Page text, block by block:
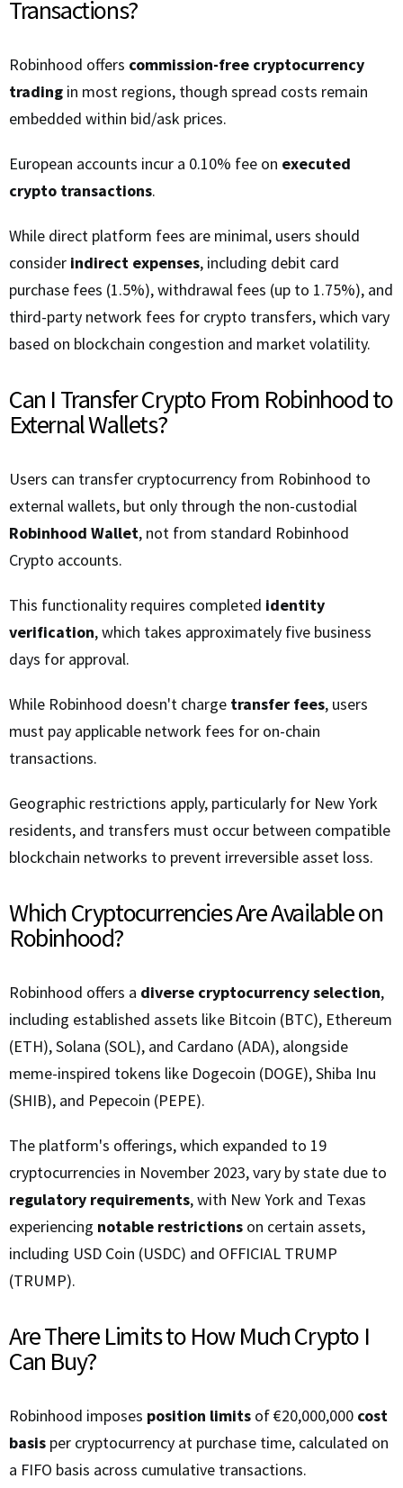
Transactions?
Robinhood offers commission-free cryptocurrency
trading in most regions, though spread costs remain
embedded within bid/ask prices.
European accounts incur a 0.10% fee on executed
crypto transactions.
While direct platform fees are minimal, users should
consider indirect expenses, including debit card
purchase fees (1.5%), withdrawal fees (up to 1.75%), and
third-party network fees for crypto transfers, which vary
based on blockchain congestion and market volatility.
Can I Transfer Crypto From Robinhood to
External Wallets?
Users can transfer cryptocurrency from Robinhood to
external wallets, but only through the non-custodial
Robinhood Wallet, not from standard Robinhood
Crypto accounts.
This functionality requires completed identity
verification, which takes approximately five business
days for approval.
While Robinhood doesn't charge transfer fees, users
must pay applicable network fees for on-chain
transactions.
Geographic restrictions apply, particularly for New York
residents, and transfers must occur between compatible
blockchain networks to prevent irreversible asset loss.
Which Cryptocurrencies Are Available on
Robinhood?
Robinhood offers a diverse cryptocurrency selection,
including established assets like Bitcoin (BTC), Ethereum
(ETH), Solana (SOL), and Cardano (ADA), alongside
meme-inspired tokens like Dogecoin (DOGE), Shiba Inu
(SHIB), and Pepecoin (PEPE).
The platform's offerings, which expanded to 19
cryptocurrencies in November 2023, vary by state due to
regulatory requirements, with New York and Texas
experiencing notable restrictions on certain assets,
including USD Coin (USDC) and OFFICIAL TRUMP
(TRUMP).
Are There Limits to How Much Crypto I
Can Buy?
Robinhood imposes position limits of €20,000,000 cost
basis per cryptocurrency at purchase time, calculated on
a FIFO basis across cumulative transactions.